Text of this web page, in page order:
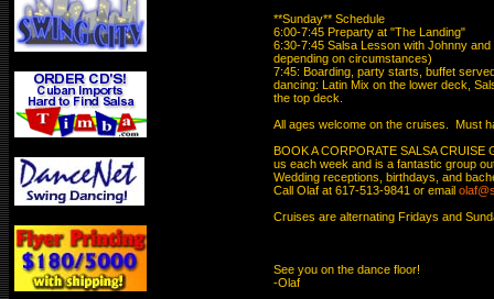
**Sunday** Schedule
6:00-7:45 Preparty at "The Landing"
6:30-7:45 Salsa Lesson with Johnny
depending on circumstances)
7:45: Boarding, party starts, buffet
dancing: Latin Mix on the lower deck,
the top deck.
All ages welcome on the cruises.  Must
BOOK A CORPORATE SALSA
us each week and is a fantastic group
Wedding receptions, birthdays, and
Call Olaf at 617-513-9841 or email
Cruises are alternating Fridays and
See you on the dance floor!
-Olaf